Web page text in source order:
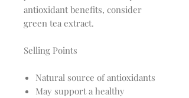
antioxidant benefits, consider
green tea extract.
Selling Points
Natural source of antioxidants
May support a healthy